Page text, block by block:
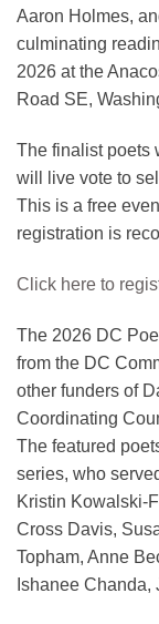
Aaron Holmes,
culminating
2026 at the
Road SE,
The finalist poets
will live vote to
This is a free
registration is
Click here to
The 2026 DC
from the DC
other funders of
Coordinating
The featured
series, who
Kristin Kowalski-
Cross Davis,
Topham, Anne
Ishanee